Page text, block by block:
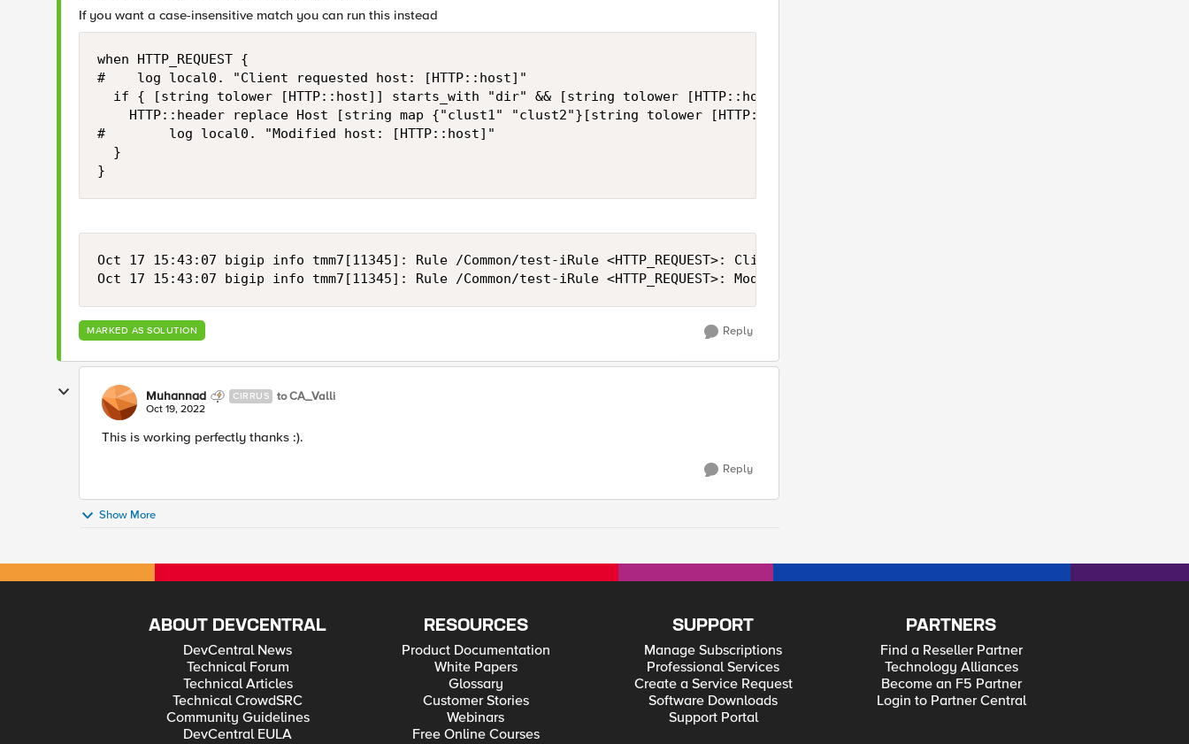
If you want a case-insensitive match you can run this instead
when HTTP_REQUEST {
#    log local0. "Client requested host: [HTTP::host]"
  if { [string tolower [HTTP::host]] starts_with "dir" && [string tolower [HTTP::host]] contains "clust1" }{
    HTTP::header replace Host [string map {"clust1" "clust2"}[string tolower [HTTP::host]]]
#        log local0. "Modified host: [HTTP::host]"
  }
}
Oct 17 15:43:07 bigip info tmm7[11345]: Rule /Common/test-iRule <HTTP_REQUEST>: Client requested host: DIR000.Clust1.Domain.com
Oct 17 15:43:07 bigip info tmm7[11345]: Rule /Common/test-iRule <HTTP_REQUEST>: Modified host: dir000.clust2.domain.com
MARKED AS SOLUTION Reply
Muhannad CIRRUS to CA_Valli
Oct 19, 2022
This is working perfectly thanks :).
Reply
Show More
ABOUT DEVCENTRAL
DevCentral News
Technical Forum
Technical Articles
Technical CrowdSRC
Community Guidelines
DevCentral EULA
RESOURCES
Product Documentation
White Papers
Glossary
Customer Stories
Webinars
Free Online Courses
SUPPORT
Manage Subscriptions
Professional Services
Create a Service Request
Software Downloads
Support Portal
PARTNERS
Find a Reseller Partner
Technology Alliances
Become an F5 Partner
Login to Partner Central